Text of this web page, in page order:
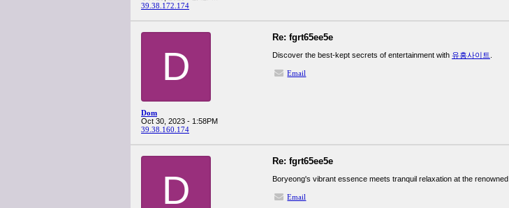
39.38.172.174
D
Dom
Oct 30, 2023 - 1:58PM
39.38.160.174
Re: fgrt65ee5e
Discover the best-kept secrets of entertainment with 유흥사이트
Email
D
Re: fgrt65ee5e
Boryeong's vibrant essence meets tranquil relaxation at the renowned
Email